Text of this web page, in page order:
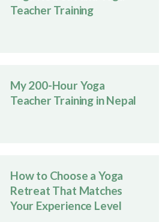
Teacher Training
My 200-Hour Yoga
Teacher Training in Nepal
How to Choose a Yoga
Retreat That Matches
Your Experience Level